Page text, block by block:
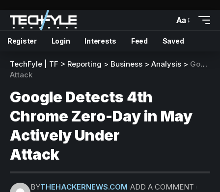
Aa
Register Login Interests Feed Saved
TechFyle | TF > Reporting > Business > Analysis > Google Detects 4th Chrome Zero-Day in May Actively Under
Attack
Google Detects 4th
Chrome Zero-Day in May
Actively Under
Attack
BYTHEHACKERNEWS.COM ADD A COMMENT